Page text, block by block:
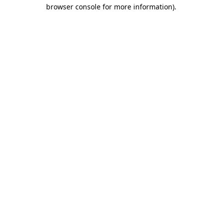
browser console for more information).